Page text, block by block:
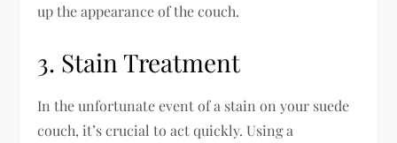
up the appearance of the couch.
3. Stain Treatment
In the unfortunate event of a stain on your suede
couch, it’s crucial to act quickly. Using a